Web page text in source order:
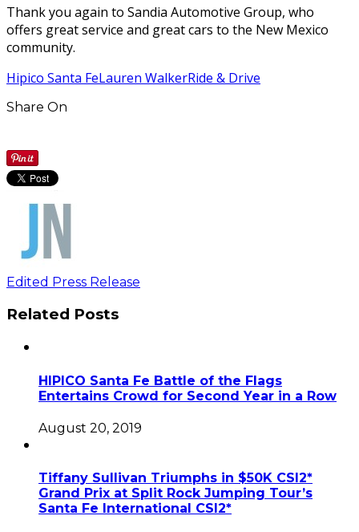
Thank you again to Sandia Automotive Group, who
offers great service and great cars to the New Mexico
community.
Hipico Santa FeLauren WalkerRide & Drive
Share On
Edited Press Release
Related Posts
HIPICO Santa Fe Battle of the Flags
Entertains Crowd for Second Year in a Row
August 20, 2019
Tiffany Sullivan Triumphs in $50K CSI2*
Grand Prix at Split Rock Jumping Tour’s
Santa Fe International CSI2*